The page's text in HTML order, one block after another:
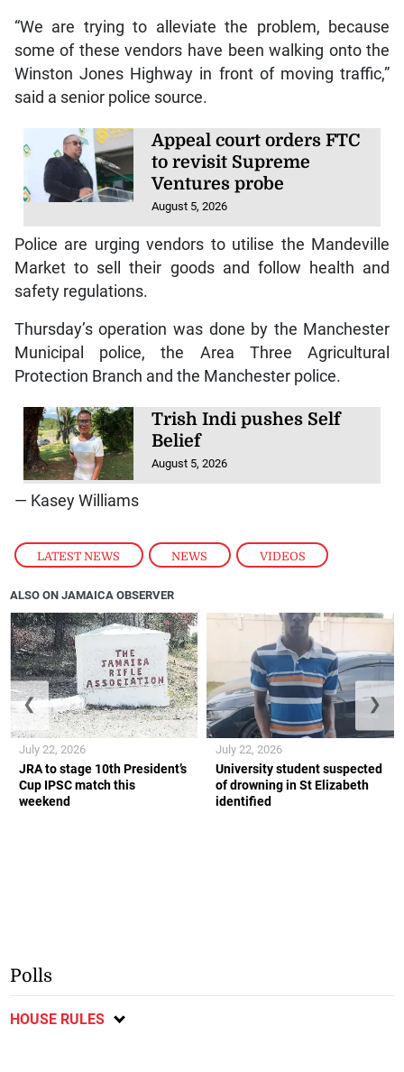
LATEST NEWS , NEWS , VIDEOS
“We are trying to alleviate the problem, because
some of these vendors have been walking onto the
Winston Jones Highway in front of moving traffic,”
said a senior police source.
Appeal court orders FTC
to revisit Supreme
Ventures probe
August 5, 2026
Police are urging vendors to utilise the Mandeville
Market to sell their goods and follow health and
safety regulations.
Thursday’s operation was done by the Manchester
Municipal police, the Area Three Agricultural
Protection Branch and the Manchester police.
Trish Indi pushes Self
Belief
August 5, 2026
— Kasey Williams
ALSO ON JAMAICA OBSERVER
JRA to stage 10th President’s
Cup IPSC match this
weekend
July 22, 2026
University student suspected
of drowning in St Elizabeth
identified
July 22, 2026
❮ ❯
Polls
HOUSE RULES